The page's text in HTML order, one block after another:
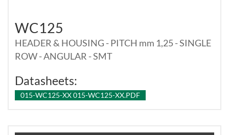
WC125
HEADER & HOUSING - PITCH mm 1,25 - SINGLE
ROW - ANGULAR - SMT
Datasheets:
015-WC125-XX 015-WC125-XX.PDF